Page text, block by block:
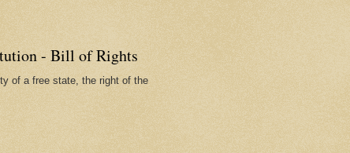
- Bill of Rights
of a free state, the right of the